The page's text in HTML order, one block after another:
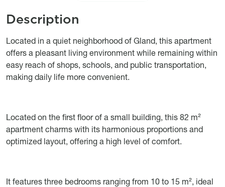
Description
Object description
Located in a quiet neighborhood of Gland, this apartment
offers a pleasant living environment while remaining within
easy reach of shops, schools, and public transportation,
making daily life more convenient.
Located on the first floor of a small building, this 82 m²
apartment charms with its harmonious proportions and
optimized layout, offering a high level of comfort.
It features three bedrooms ranging from 10 to 15 m², ideal